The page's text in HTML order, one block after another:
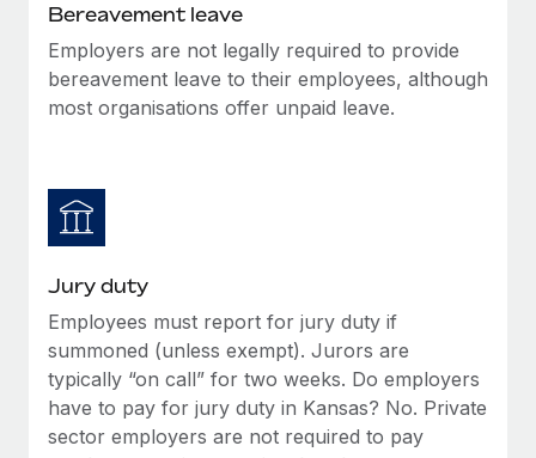
Bereavement leave
Employers are not legally required to provide
bereavement leave to their employees, although
most organisations offer unpaid leave.
Jury duty
Employees must report for jury duty if
summoned (unless exempt). Jurors are
typically “on call” for two weeks. Do employers
have to pay for jury duty in Kansas? No. Private
sector employers are not required to pay